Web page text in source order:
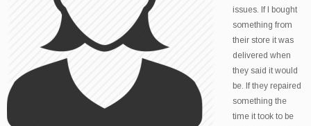
issues. If I bought
something from
their store it was
delivered when
they said it would
be. If they repaired
something the
time it took to be